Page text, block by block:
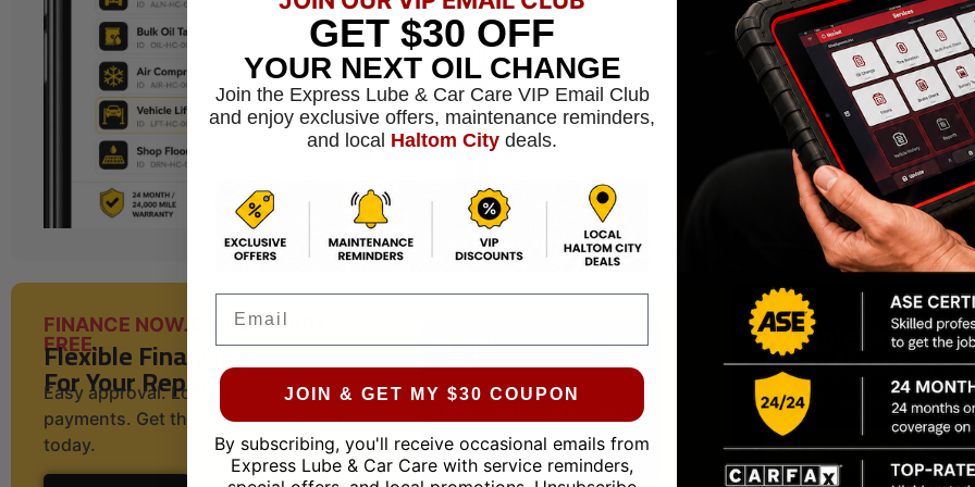
confidence.
FINANCE NOW. DRIVE WORRY-
FREE.
Flexible Financing
For Your Repairs
Easy approval. Low monthly
payments. Get the service you need
today.
24-MONTH
Reliable
Miles Ahead
We stand behind our
the best warranties in
LEARN MORE
GET $30 OFF
YOUR NEXT OIL CHANGE
Join the Express Lube & Car Care VIP Email Club
and enjoy exclusive offers, maintenance reminders,
and local Haltom City deals.
JOIN & GET MY $30 COUPON
By subscribing, you'll receive occasional emails from
Express Lube & Car Care with service reminders,